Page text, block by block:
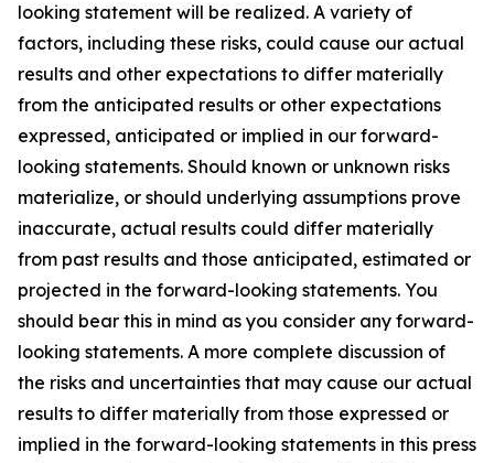
looking statement will be realized. A variety of
factors, including these risks, could cause our actual
results and other expectations to differ materially
from the anticipated results or other expectations
expressed, anticipated or implied in our forward-
looking statements. Should known or unknown risks
materialize, or should underlying assumptions prove
inaccurate, actual results could differ materially
from past results and those anticipated, estimated or
projected in the forward-looking statements. You
should bear this in mind as you consider any forward-
looking statements. A more complete discussion of
the risks and uncertainties that may cause our actual
results to differ materially from those expressed or
implied in the forward-looking statements in this press